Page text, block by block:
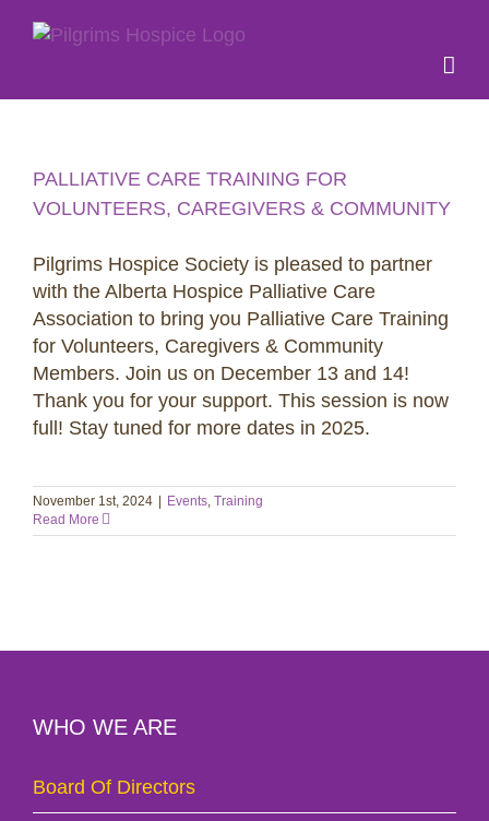
PALLIATIVE CARE TRAINING FOR
VOLUNTEERS, CAREGIVERS & COMMUNITY
Pilgrims Hospice Society is pleased to partner
with the Alberta Hospice Palliative Care
Association to bring you Palliative Care Training
for Volunteers, Caregivers & Community
Members. Join us on December 13 and 14!
Thank you for your support. This session is now
full! Stay tuned for more dates in 2025.
November 1st, 2024 Events, Training
Read More
WHO WE ARE
Board Of Directors